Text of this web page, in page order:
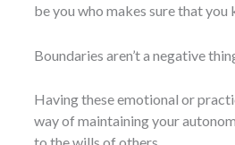
be you who makes sure that you
Boundaries aren’t a negative
Having these emotional or
way of maintaining your